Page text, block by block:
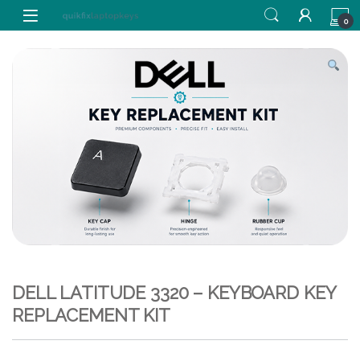
Skip to navigation
Skip to content
0
DELL LATITUDE 3320 – KEYBOARD KEY
REPLACEMENT KIT